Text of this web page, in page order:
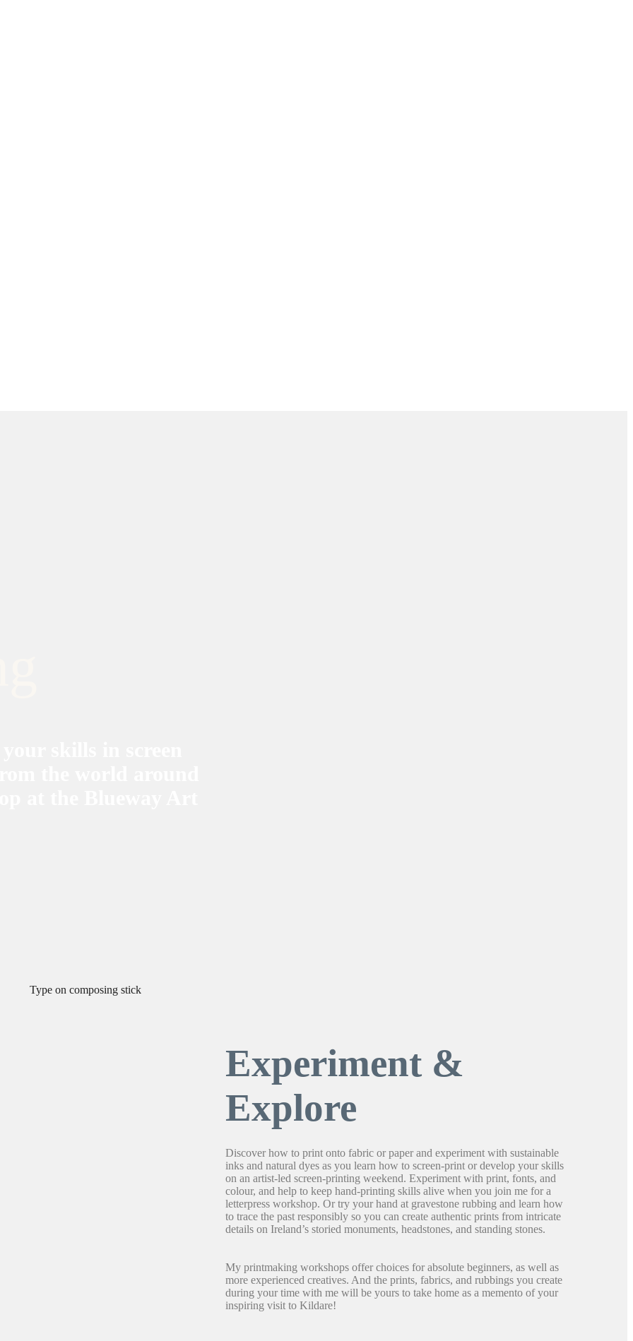
Experiment &
Explore
Discover how to print onto fabric or paper and experiment with sustainable
inks and natural dyes as you learn how to screen-print or develop your skills
on an artist-led screen-printing weekend. Experiment with print, fonts, and
colour, and help to keep hand-printing skills alive when you join me for a
letterpress workshop. Or try your hand at gravestone rubbing and learn how
to trace the past responsibly so you can create authentic prints from intricate
details on Ireland’s storied monuments, headstones, and standing stones.
My printmaking workshops offer choices for absolute beginners, as well as
more experienced creatives. And the prints, fabrics, and rubbings you create
during your time with me will be yours to take home as a memento of your
inspiring visit to Kildare!